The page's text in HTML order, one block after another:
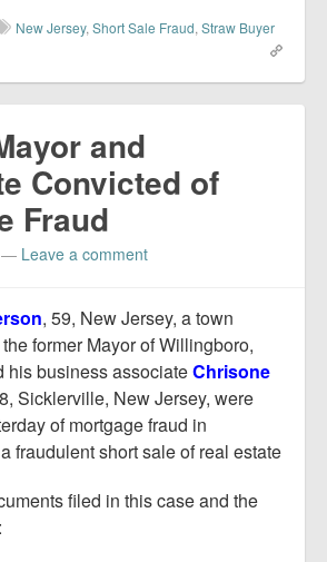
New Jersey, Short Sale Fraud, Straw Buyer
and
Convicted of
Fraud
— Leave a comment
, 59, New Jersey, a town
former Mayor of Willingboro,
his business associateChrisone
Sicklerville, New Jersey, were
of mortgage fraud in
fraudulent short sale of real estate
filed in this case and the